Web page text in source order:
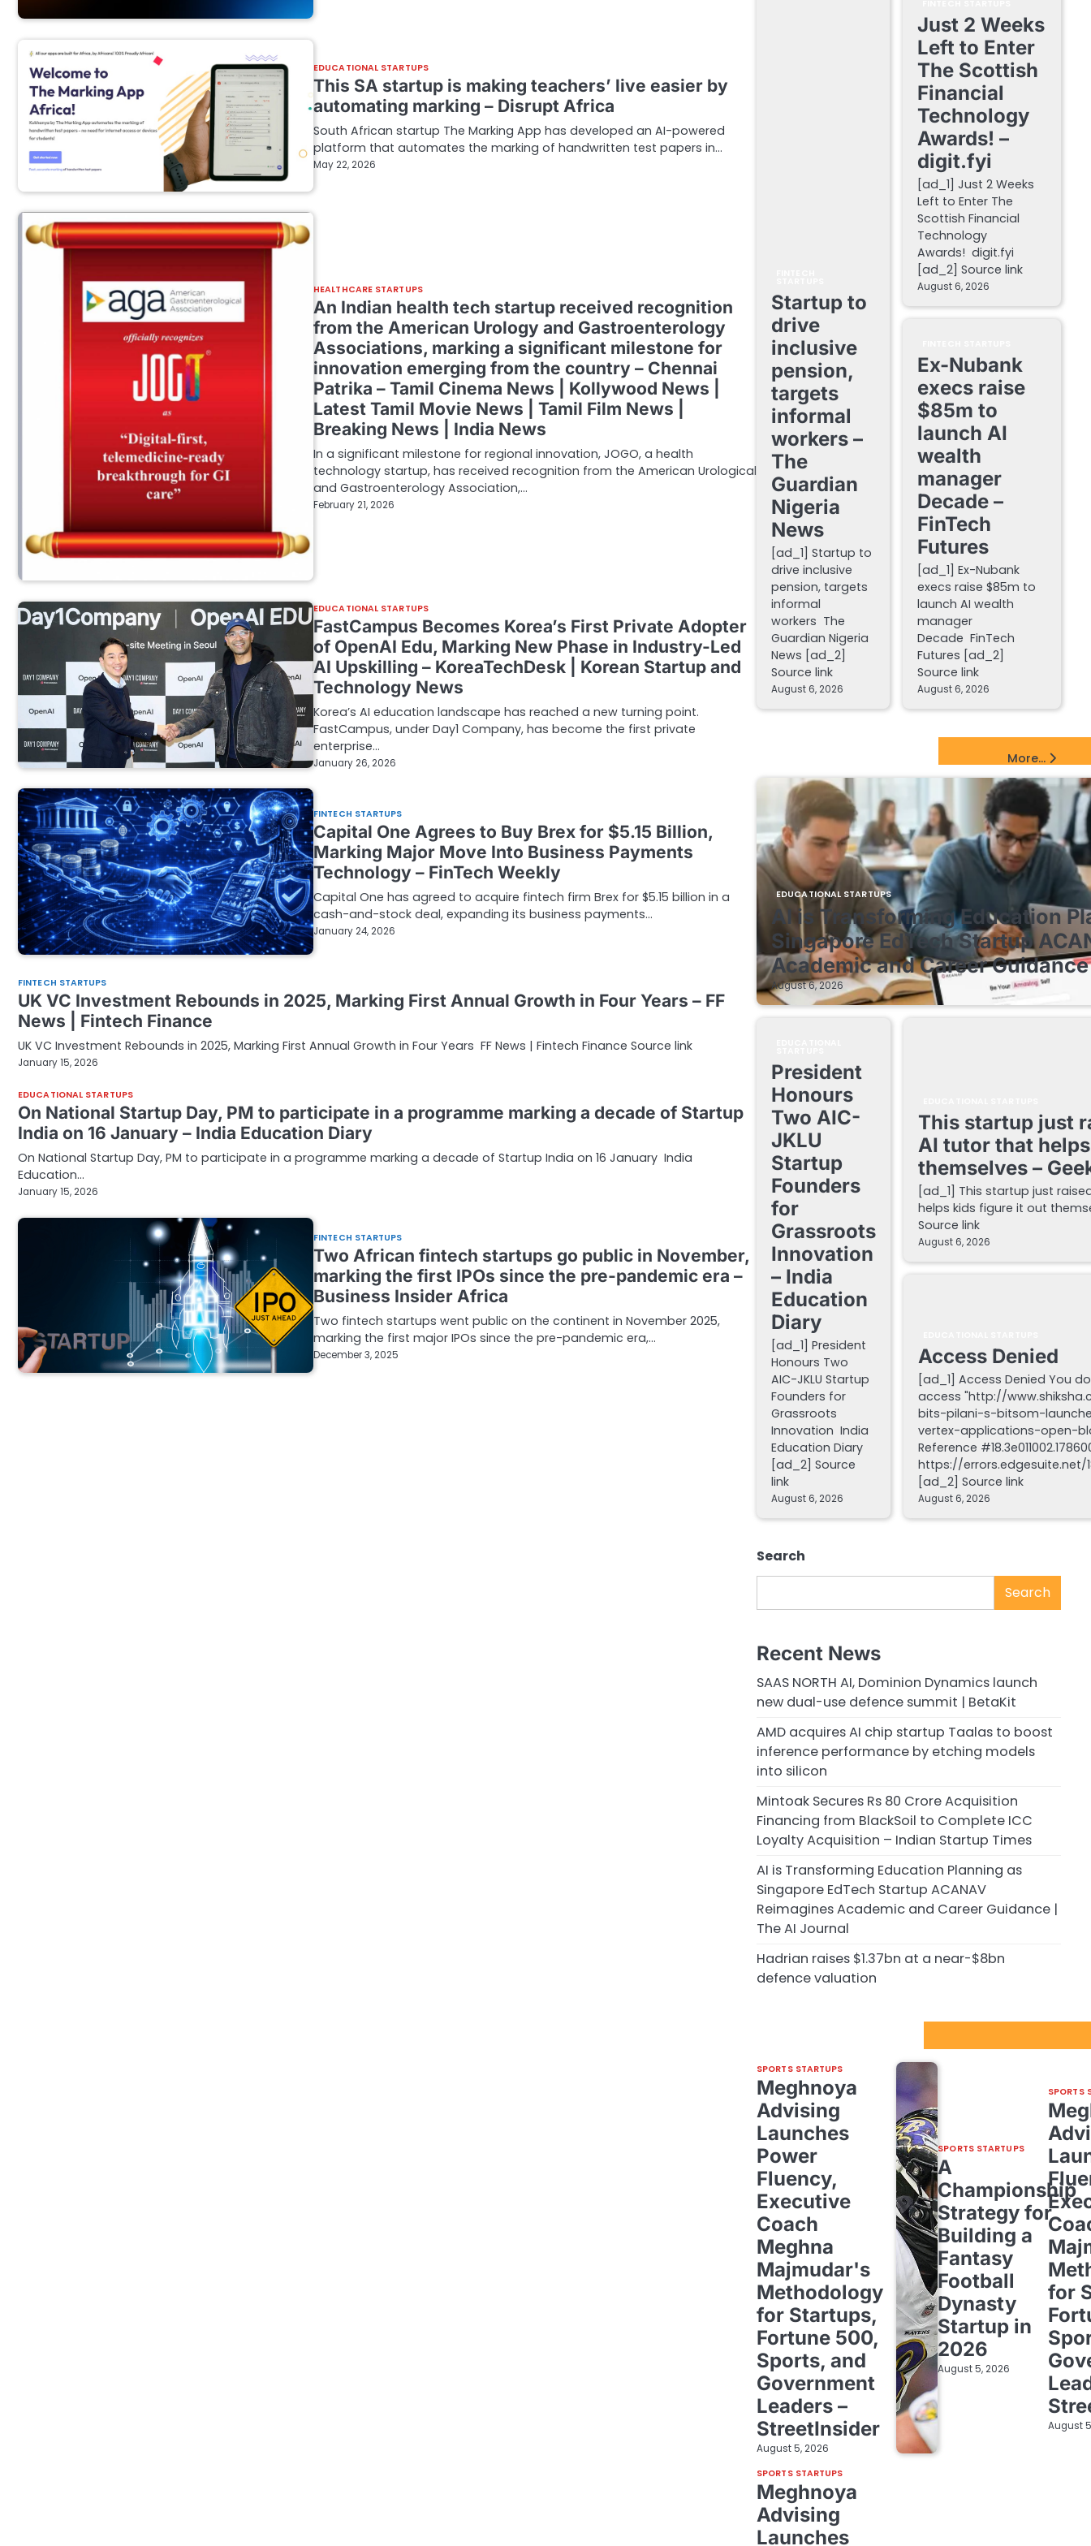
EDUCATIONAL STARTUPS
This SA startup is making teachers’ live easier by
automating marking – Disrupt Africa
South African startup The Marking App has developed an AI-powered
platform that automates the marking of handwritten test papers in…
May 22, 2026
HEALTHCARE STARTUPS
An Indian health tech startup received recognition
from the American Urology and Gastroenterology
Associations, marking a significant milestone for
innovation emerging from the country – Chennai
Patrika – Tamil Cinema News | Kollywood News |
Latest Tamil Movie News | Tamil Film News |
Breaking News | India News
In a significant milestone for regional innovation, JOGO, a health
technology startup, has received recognition from the American Urological
and Gastroenterology Association,…
February 21, 2026
EDUCATIONAL STARTUPS
FastCampus Becomes Korea’s First Private Adopter
of OpenAI Edu, Marking New Phase in Industry-Led
AI Upskilling – KoreaTechDesk | Korean Startup and
Technology News
Korea’s AI education landscape has reached a new turning point.
FastCampus, under Day1 Company, has become the first private
enterprise…
January 26, 2026
FINTECH STARTUPS
Capital One Agrees to Buy Brex for $5.15 Billion,
Marking Major Move Into Business Payments
Technology – FinTech Weekly
Capital One has agreed to acquire fintech firm Brex for $5.15 billion in a
cash-and-stock deal, expanding its business payments…
January 24, 2026
FINTECH STARTUPS
UK VC Investment Rebounds in 2025, Marking First Annual Growth in Four Years – FF
News | Fintech Finance
UK VC Investment Rebounds in 2025, Marking First Annual Growth in Four Years FF News | Fintech Finance Source link
January 15, 2026
EDUCATIONAL STARTUPS
On National Startup Day, PM to participate in a programme marking a decade of Startup
India on 16 January – India Education Diary
On National Startup Day, PM to participate in a programme marking a decade of Startup India on 16 January India
Education…
January 15, 2026
FINTECH STARTUPS
Two African fintech startups go public in November,
marking the first IPOs since the pre-pandemic era –
Business Insider Africa
Two fintech startups went public on the continent in November 2025,
marking the first major IPOs since the pre-pandemic era,…
December 3, 2025
Startup to
drive
inclusive
pension,
targets
informal
workers –
The
Guardian
Nigeria
News
[ad_1] Startup to
drive inclusive
pension, targets
informal
workers The
Guardian Nigeria
News [ad_2]
Source link
August 6, 2026
Just 2 Weeks
Left to Enter
The Scottish
Financial
Technology
Awards! –
digit.fyi
[ad_1] Just 2 Weeks
Left to Enter The
Scottish Financial
Technology
Awards! digit.fyi
[ad_2] Source link
August 6, 2026
Ex-Nubank
execs raise
$85m to
launch AI
wealth
manager
Decade –
FinTech
Futures
[ad_1] Ex-Nubank
execs raise $85m to
launch AI wealth
manager
Decade FinTech
Futures [ad_2]
Source link
August 6, 2026
More...
EDUCATIONAL STARTUPS
AI is Transforming Education
Singapore EdTech Startup
Academic and Career
August 6, 2026
President
Honours
Two AIC-
JKLU
Startup
Founders
for
Grassroots
Innovation
– India
Education
Diary
[ad_1] President
Honours Two
AIC-JKLU Startup
Founders for
Grassroots
Innovation India
Education Diary
[ad_2] Source
link
August 6, 2026
This startup just
AI tutor that
themselves –
[ad_1] This startup just
helps kids figure it out
Source link
August 6, 2026
Access Denied
[ad_1] Access Denied You
access "http://
bits-pilani-s-bitsom-
vertex-applications-open-
Reference
https://errors.edgesuite.net/
[ad_2] Source link
August 6, 2026
Search
Search
Recent News
SAAS NORTH AI, Dominion Dynamics launch
new dual-use defence summit | BetaKit
AMD acquires AI chip startup Taalas to boost
inference performance by etching models
into silicon
Mintoak Secures Rs 80 Crore Acquisition
Financing from BlackSoil to Complete ICC
Loyalty Acquisition – Indian Startup Times
AI is Transforming Education Planning as
Singapore EdTech Startup ACANAV
Reimagines Academic and Career Guidance |
The AI Journal
Hadrian raises $1.37bn at a near-$8bn
defence valuation
SPORTS STARTUPS
Meghnoya
Advising
Launches
Power
Fluency,
Executive
Coach
Meghna
Majmudar's
Methodology
for Startups,
Fortune 500,
Sports, and
Government
Leaders –
StreetInsider
August 5, 2026
SPORTS STARTUPS
A
Championship
Strategy for
Building a
Fantasy
Football
Dynasty
Startup in
2026
August 5, 2026
SPORTS
for
August
SPORTS STARTUPS
Meghnoya
Advising
Launches